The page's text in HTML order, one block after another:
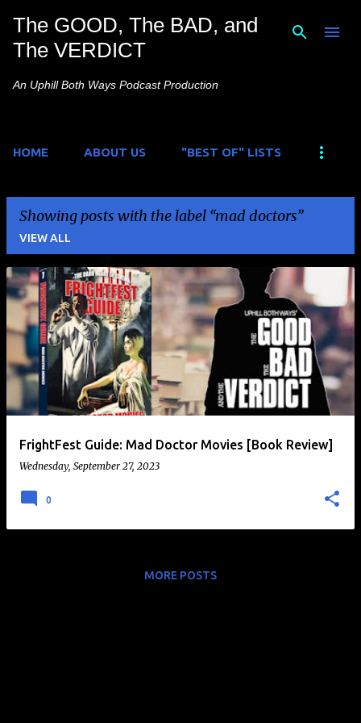
Skip to main content
The GOOD, The BAD, and
The VERDICT
An Uphill Both Ways Podcast Production
HOME ABOUT US "BEST OF" LISTS
Showing posts with the label mad doctors
VIEW ALL
P
s
s
FrightFest Guide: Mad Doctor Movies [Book Review]
Wednesday, September 27, 2023
0
MORE POSTS